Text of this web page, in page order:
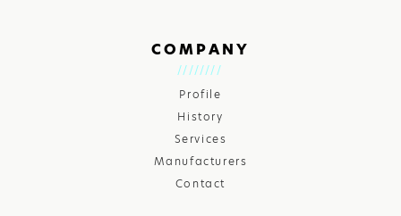
COMPANY
Profile
History
Services
Manufacturers
Contact